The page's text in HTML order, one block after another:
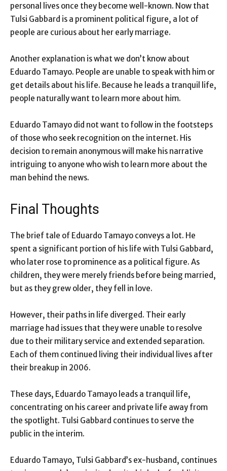
personal lives once they become well-known. Now that
Tulsi Gabbard is a prominent political figure, a lot of
people are curious about her early marriage.
Another explanation is what we don’t know about
Eduardo Tamayo. People are unable to speak with him or
get details about his life. Because he leads a tranquil life,
people naturally want to learn more about him.
Eduardo Tamayo did not want to follow in the footsteps
of those who seek recognition on the internet. His
decision to remain anonymous will make his narrative
intriguing to anyone who wish to learn more about the
man behind the news.
Final Thoughts
The brief tale of Eduardo Tamayo conveys a lot. He
spent a significant portion of his life with Tulsi Gabbard,
who later rose to prominence as a political figure. As
children, they were merely friends before being married,
but as they grew older, they fell in love.
However, their paths in life diverged. Their early
marriage had issues that they were unable to resolve
due to their military service and extended separation.
Each of them continued living their individual lives after
their breakup in 2006.
These days, Eduardo Tamayo leads a tranquil life,
concentrating on his career and private life away from
the spotlight. Tulsi Gabbard continues to serve the
public in the interim.
Eduardo Tamayo, Tulsi Gabbard’s ex-husband, continues